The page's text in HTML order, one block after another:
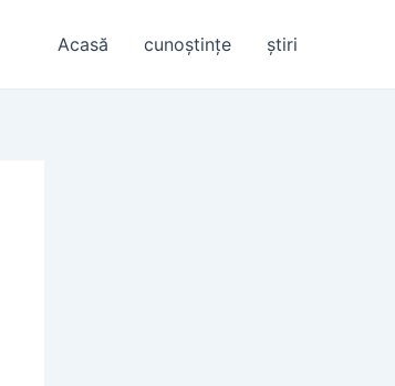
Acasă cunoștințe știri